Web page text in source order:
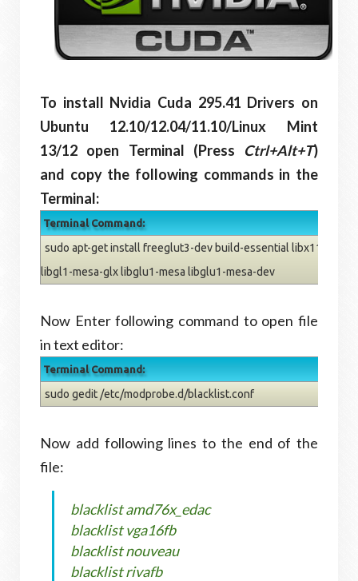
To install Nvidia Cuda 295.41 Drivers on
Ubuntu 12.10/12.04/11.10/Linux Mint
13/12 open Terminal (Press Ctrl+Alt+T)
and copy the following commands in the
Terminal:
Terminal Command:
sudo apt-get install freeglut3-dev build-essential libx11-dev
libgl1-mesa-glx libglu1-mesa libglu1-mesa-dev
Now Enter following command to open file
in text editor:
Terminal Command:
sudo gedit /etc/modprobe.d/blacklist.conf
Now add following lines to the end of the
file:
blacklist amd76x_edac
blacklist vga16fb
blacklist nouveau
blacklist rivafb